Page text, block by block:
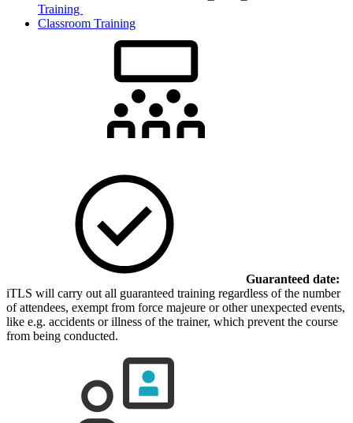
Training
Classroom Training
Guaranteed date:
iTLS will carry out all guaranteed training regardless of the number
of attendees, exempt from force majeure or other unexpected events,
like e.g. accidents or illness of the trainer, which prevent the course
from being conducted.